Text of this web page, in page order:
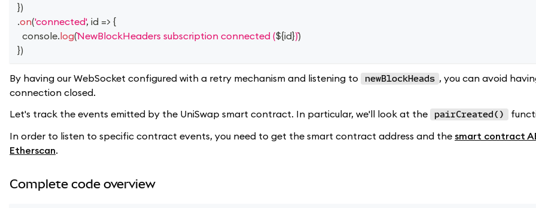
})
.on('connected', id => {
console.log(NewBlockHeaders subscription connected (${id}))
})
By having our WebSocket configured with a retry mechanism and listening to newBlockHeads , you can avoid
connection closed.
Let's track the events emitted by the UniSwap smart contract. In particular, we'll look at the
pairCreated()
In order to listen to specific contract events, you need to get the smart contract address and the smart contract
Etherscan.
Complete code overview